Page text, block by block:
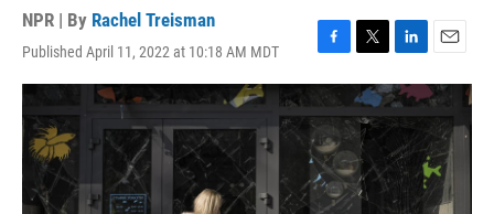
NPR | By Rachel Treisman
Published April 11, 2022 at 10:18 AM MDT
F
a
e
b
o
o
k
T
w
i
t
t
e
r
L
i
n
k
e
d
I
n
E
m
a
i